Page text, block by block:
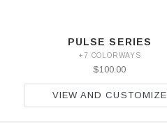
PULSE SERIES
+7 COLORWAYS
$100.00
VIEW AND CUSTOMIZE